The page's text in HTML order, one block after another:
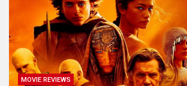
MOVIE REVIEWS